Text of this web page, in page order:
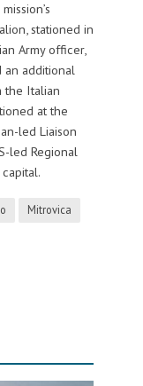
stationed in
Army officer,
an additional
the Italian
at the
led Liaison
led Regional
Mitrovica